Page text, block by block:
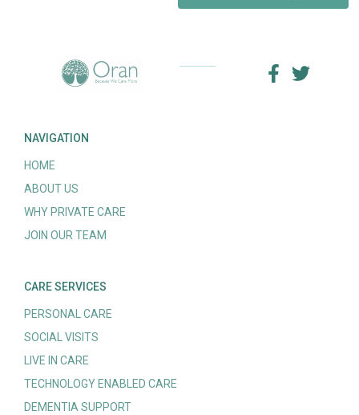
NAVIGATION
HOME
ABOUT US
WHY PRIVATE CARE
JOIN OUR TEAM
CARE SERVICES
PERSONAL CARE
SOCIAL VISITS
LIVE IN CARE
TECHNOLOGY ENABLED CARE
DEMENTIA SUPPORT